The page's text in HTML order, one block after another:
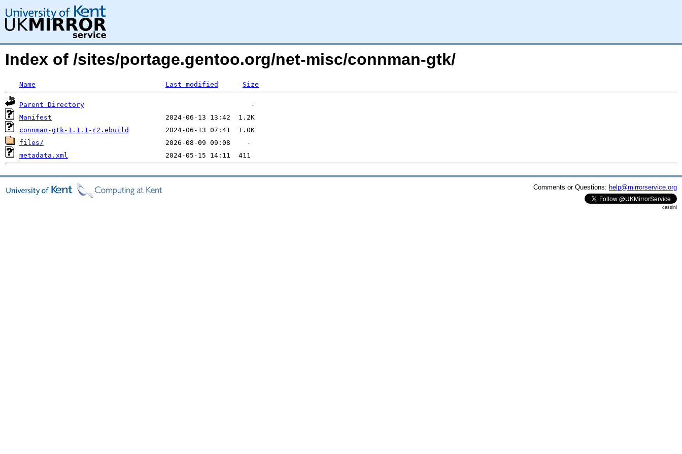
Index of /sites/portage.gentoo.org/net-misc/connman-gtk/
Name Last modified Size
Parent Directory
Manifest
connman-gtk-1.1.1-r2.ebuild
files/
metadata.xml
Comments or Questions: help@mirrorservice.org
cassini